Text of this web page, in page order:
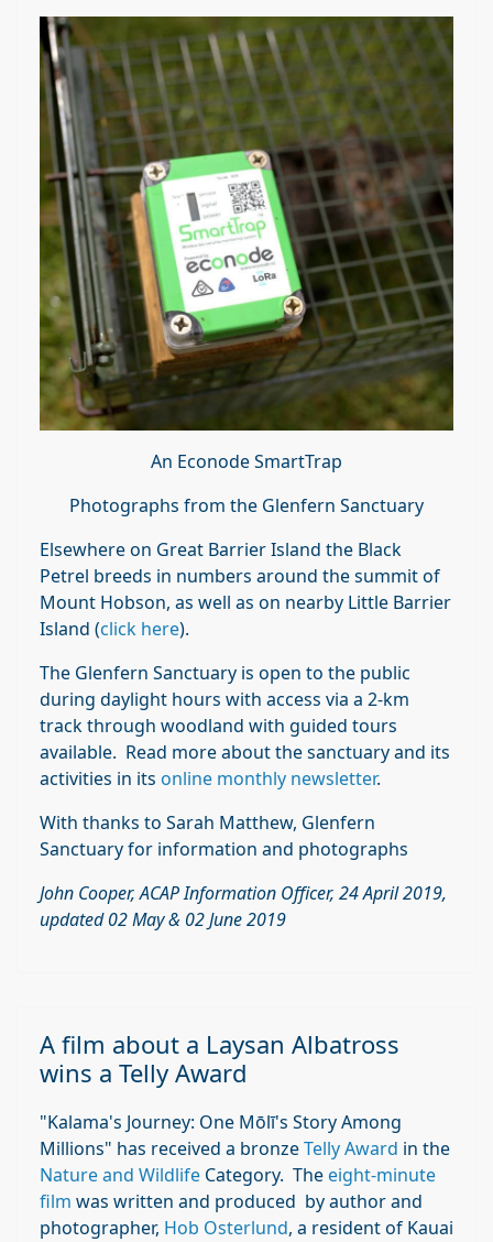
An Econode SmartTrap
Photographs from the Glenfern Sanctuary
Elsewhere on Great Barrier Island the Black
Petrel breeds in numbers around the summit of
Mount Hobson, as well as on nearby Little Barrier
Island (click here).
The Glenfern Sanctuary is open to the public
during daylight hours with access via a 2-km
track through woodland with guided tours
available. Read more about the sanctuary and its
activities in its online monthly newsletter.
With thanks to Sarah Matthew, Glenfern
Sanctuary for information and photographs
John Cooper, ACAP Information Officer, 24 April 2019,
updated 02 May & 02 June 2019
A film about a Laysan Albatross
wins a Telly Award
"Kalama's Journey: One Mōlī's Story Among
Millions" has received a bronzeTelly Award in the
Nature and Wildlife Category. Theeight-minute
film was written and produced by author and
photographer, Hob Osterlund, a resident of Kauai